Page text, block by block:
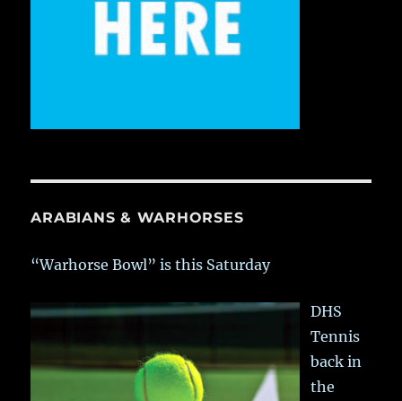
ARABIANS & WARHORSES
“Warhorse Bowl” is this Saturday
DHS
Tennis
back in
the